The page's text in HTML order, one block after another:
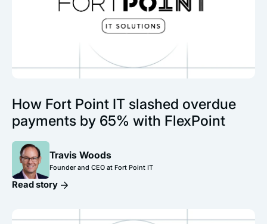
How Fort Point IT slashed overdue
payments by 65% with FlexPoint
Travis Woods
Founder and CEO at Fort Point IT
Read story